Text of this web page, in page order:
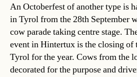
An Octoberfest of another type is
in Tyrol from the 28th September
cow parade taking centre stage.
event in Hintertux is the closing of
Tyrol for the year. Cows from the
decorated for the purpose and